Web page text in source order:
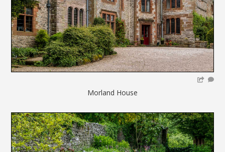
Morland House